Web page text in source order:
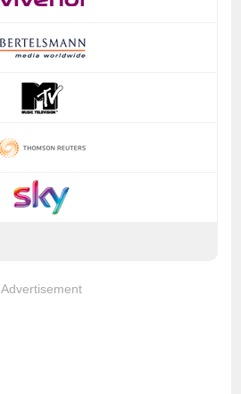
Advertisement